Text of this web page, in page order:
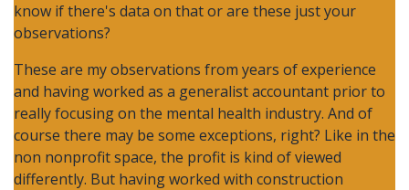
know if there's data on that or are these just your
observations?
These are my observations from years of experience
and having worked as a generalist accountant prior to
really focusing on the mental health industry. And of
course there may be some exceptions, right? Like in the
non nonprofit space, the profit is kind of viewed
differently. But having worked with construction